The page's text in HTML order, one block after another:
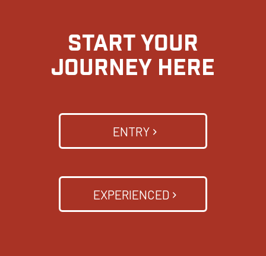
START YOUR
JOURNEY HERE
ENTRY
EXPERIENCED